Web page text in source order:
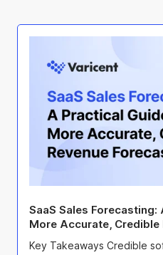
SaaS Sales
More Accurate, Credible
Key Takeaways Credible